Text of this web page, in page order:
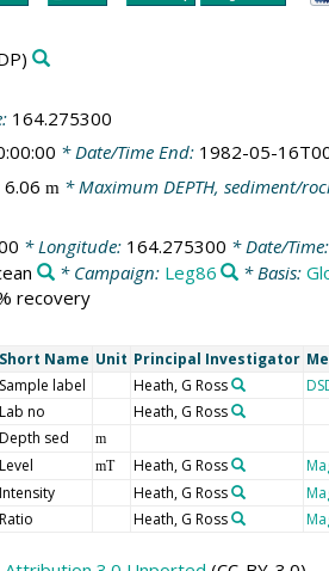
164.275300
* Date/Time End: 1982-05-
6.06 m * Maximum DEPTH, sediment/
* Longitude: 164.275300 * Date/Time:
* Campaign: Leg86 * Basis:
recovery
Short Name Unit Principal Investigator
Sample label Heath, G Ross
Lab no Heath, G Ross
Depth sed m
Level mT Heath, G Ross
Intensity Heath, G Ross
Ratio Heath, G Ross